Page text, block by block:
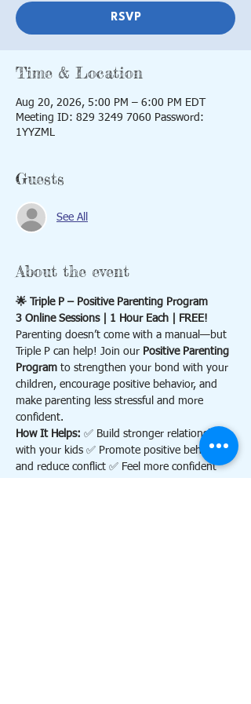
RSVP
Time & Location
Aug 20, 2026, 5:00 PM – 6:00 PM EDT
Meeting ID: 829 3249 7060 Password:
1YYZML
Guests
See All
About the event
🌟 Triple P – Positive Parenting Program
3 Online Sessions | 1 Hour Each | FREE!
Parenting doesn’t come with a manual—but
Triple P can help! Join our Positive Parenting
Program to strengthen your bond with your
children, encourage positive behavior, and
make parenting less stressful and more
confident.
How It Helps: ✅ Build stronger relationships
with your kids ✅ Promote positive behavior
and reduce conflict ✅ Feel more confident